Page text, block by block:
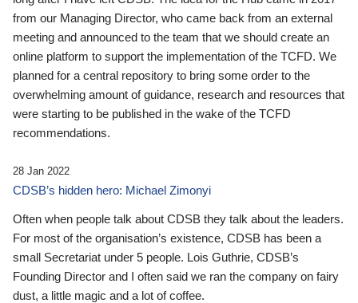
from our Managing Director, who came back from an external
meeting and announced to the team that we should create an
online platform to support the implementation of the TCFD. We
planned for a central repository to bring some order to the
overwhelming amount of guidance, research and resources that
were starting to be published in the wake of the TCFD
recommendations.
28 Jan 2022
CDSB’s hidden hero: Michael Zimonyi
Often when people talk about CDSB they talk about the leaders.
For most of the organisation’s existence, CDSB has been a
small Secretariat under 5 people. Lois Guthrie, CDSB’s
Founding Director and I often said we ran the company on fairy
dust, a little magic and a lot of coffee.